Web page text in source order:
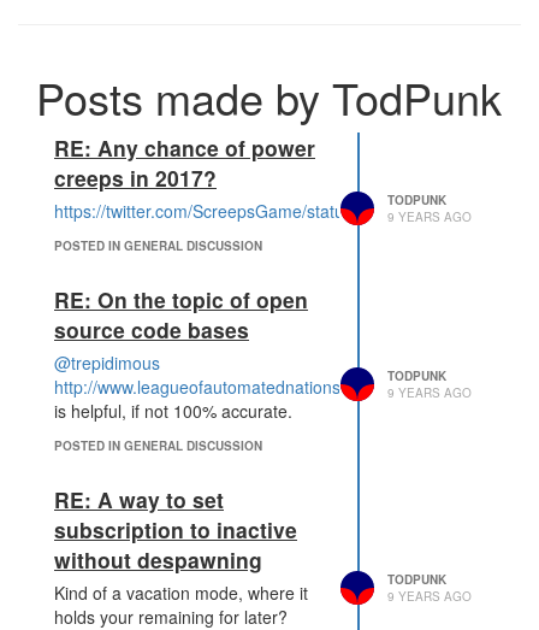
Posts made by TodPunk
RE: Any chance of power
creeps in 2017?
https://twitter.com/ScreepsGame/status/953933832851509248
POSTED IN GENERAL DISCUSSION
TODPUNK
9 YEARS AGO
RE: On the topic of open
source code bases
@trepidimous
http://www.leagueofautomatednations.com/map/shard2/bots
is helpful, if not 100% accurate.
POSTED IN GENERAL DISCUSSION
TODPUNK
9 YEARS AGO
RE: A way to set
subscription to inactive
without despawning
Kind of a vacation mode, where it
holds your remaining for later?
TODPUNK
9 YEARS AGO